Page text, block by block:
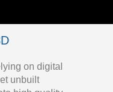
on digital
unbuilt